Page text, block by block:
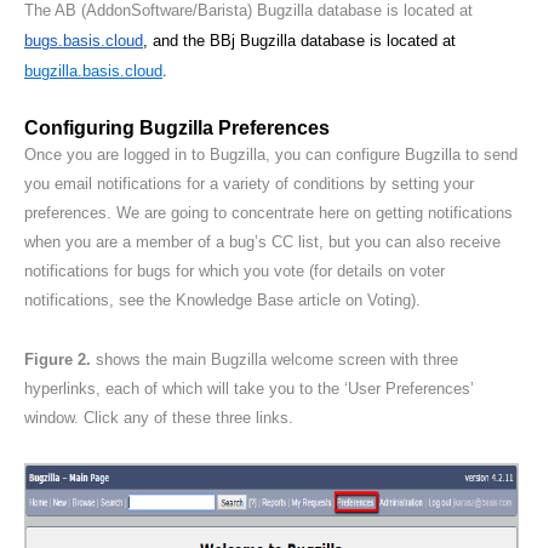
The AB (AddonSoftware/Barista) Bugzilla database is located at
bugs.basis.cloud
bugzilla.basis.cloud.
Configuring Bugzilla Preferences
Once you are logged in to Bugzilla, you can configure Bugzilla to send
you email notifications for a variety of conditions by setting your
preferences. We are going to concentrate here on getting notifications
when you are a member of a bug’s CC list, but you can also receive
notifications for bugs for which you vote (for details on voter
notifications, see the Knowledge Base article on Voting).
Figure 2. shows the main Bugzilla welcome screen with three
hyperlinks, each of which will take you to the ‘User Preferences’
window. Click any of these three links.